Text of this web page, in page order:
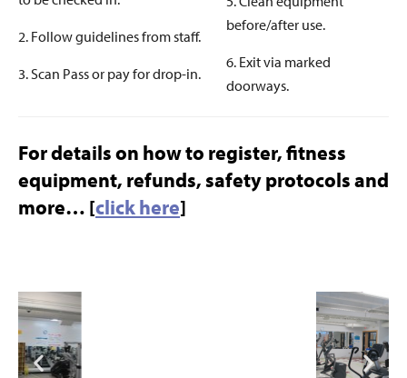
2. Follow guidelines from staff.
3. Scan Pass or pay for drop-in.
before/after use.
6. Exit via marked
doorways.
For details on how to register, fitness
equipment, refunds, safety protocols and
more… [click here]